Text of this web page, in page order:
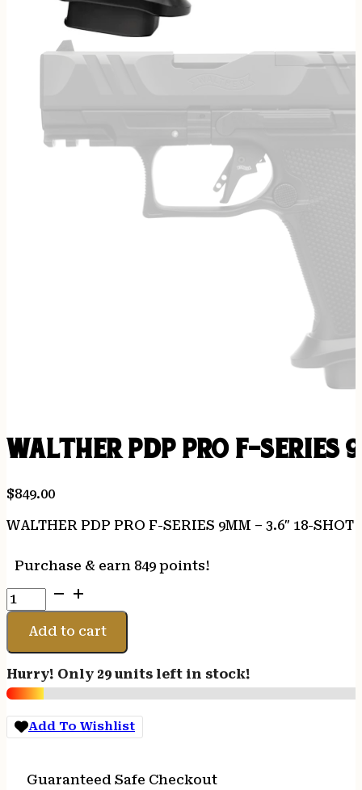
WALTHER PDP PRO F-SERIES
$849.00
WALTHER PDP PRO F-SERIES 9MM – 3.6″ 18-SHOT
Purchase & earn 849 points!
WALTHER
PDP
PRO
F-
9MM
-
3.6"
18-
Add to cart
Hurry! Only 29 units left in stock!
Add To Wishlist
Guaranteed Safe Checkout